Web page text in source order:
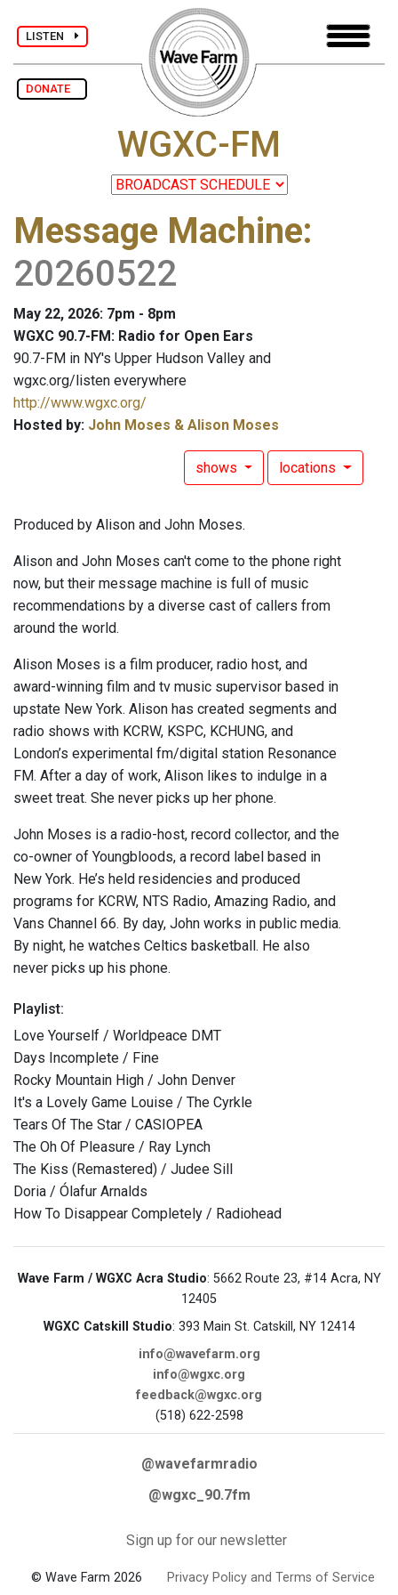
LISTEN
DONATE
WGXC-FM
Message Machine:
20260522
May 22, 2026: 7pm - 8pm
WGXC 90.7-FM: Radio for Open Ears
90.7-FM in NY's Upper Hudson Valley and
wgxc.org/listen everywhere
http://www.wgxc.org/
Hosted by: John Moses & Alison Moses
shows locations
Produced by Alison and John Moses.
Alison and John Moses can't come to the phone right
now, but their message machine is full of music
recommendations by a diverse cast of callers from
around the world.
Alison Moses is a film producer, radio host, and
award-winning film and tv music supervisor based in
upstate New York. Alison has created segments and
radio shows with KCRW, KSPC, KCHUNG, and
London’s experimental fm/digital station Resonance
FM. After a day of work, Alison likes to indulge in a
sweet treat. She never picks up her phone.
John Moses is a radio-host, record collector, and the
co-owner of Youngbloods, a record label based in
New York. He’s held residencies and produced
programs for KCRW, NTS Radio, Amazing Radio, and
Vans Channel 66. By day, John works in public media.
By night, he watches Celtics basketball. He also
never picks up his phone.
Playlist:
Love Yourself / Worldpeace DMT
Days Incomplete / Fine
Rocky Mountain High / John Denver
It's a Lovely Game Louise / The Cyrkle
Tears Of The Star / CASIOPEA
The Oh Of Pleasure / Ray Lynch
The Kiss (Remastered) / Judee Sill
Doria / Ólafur Arnalds
How To Disappear Completely / Radiohead
Wave Farm / WGXC Acra Studio: 5662 Route 23, #14 Acra, NY
12405
WGXC Catskill Studio: 393 Main St. Catskill, NY 12414
info@wavefarm.org
info@wgxc.org
feedback@wgxc.org
(518) 622-2598
@wavefarmradio
@wgxc_90.7fm
Sign up for our newsletter
© Wave Farm 2026 Privacy Policy and Terms of Service